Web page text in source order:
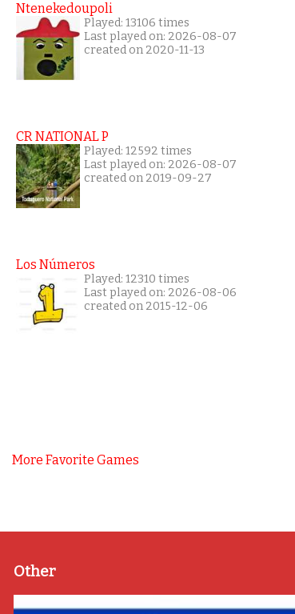
Ntenekedoupoli
Played: 13106 times
Last played on: 2026-08-07
created on 2020-11-13
CR NATIONAL P
Played: 12592 times
Last played on: 2026-08-07
created on 2019-09-27
Los Números
Played: 12310 times
Last played on: 2026-08-06
created on 2015-12-06
More Favorite Games
Other